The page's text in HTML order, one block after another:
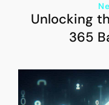
Unlocking
365